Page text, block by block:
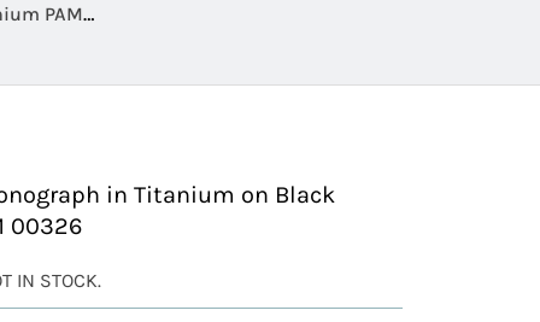
PAM
in Titanium on Black
00326
IN STOCK.